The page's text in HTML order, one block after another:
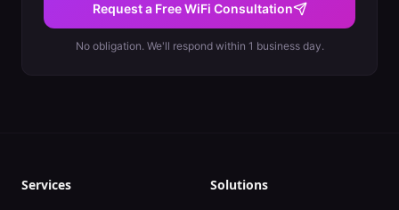
Request a Free WiFi Consultation
No obligation. We'll respond within 1 business day.
Services Solutions